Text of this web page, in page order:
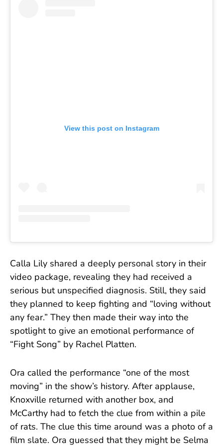
View this post on Instagram
Calla Lily shared a deeply personal story in their
video package, revealing they had received a
serious but unspecified diagnosis. Still, they said
they planned to keep fighting and “loving without
any fear.” They then made their way into the
spotlight to give an emotional performance of
“Fight Song” by Rachel Platten.
Ora called the performance “one of the most
moving” in the show’s history. After applause,
Knoxville returned with another box, and
McCarthy had to fetch the clue from within a pile
of rats. The clue this time around was a photo of a
film slate. Ora guessed that they might be Selma